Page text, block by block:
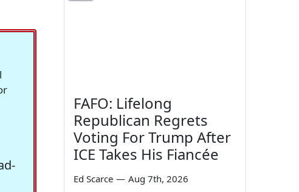
FAFO: Lifelong
Republican Regrets
Voting For Trump After
ICE Takes His Fiancée
Ed Scarce — Aug 7th, 2026